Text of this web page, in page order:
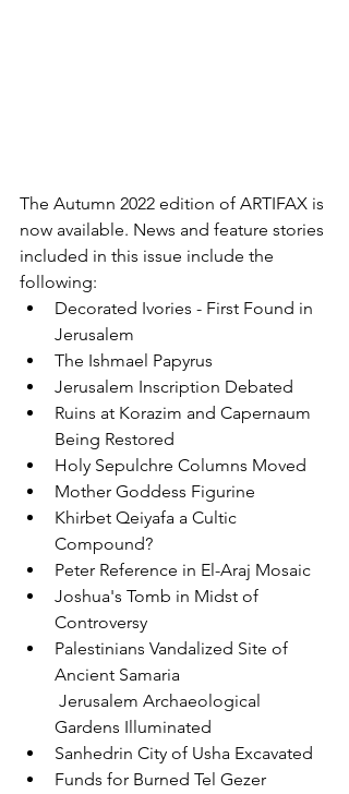
The Autumn 2022 edition of ARTIFAX is
now available. News and feature stories
included in this issue include the
following:
Decorated Ivories - First Found in
Jerusalem
The Ishmael Papyrus
Jerusalem Inscription Debated
Ruins at Korazim and Capernaum
Being Restored
Holy Sepulchre Columns Moved
Mother Goddess Figurine
Khirbet Qeiyafa a Cultic
Compound?
Peter Reference in El-Araj Mosaic
Joshua's Tomb in Midst of
Controversy
Palestinians Vandalized Site of
Ancient Samaria
Gardens Illuminated
Sanhedrin City of Usha Excavated
Funds for Burned Tel Gezer